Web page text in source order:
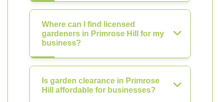
Where can I find licensed
gardeners in Primrose Hill for my
business?
Is garden clearance in Primrose
Hill affordable for businesses?